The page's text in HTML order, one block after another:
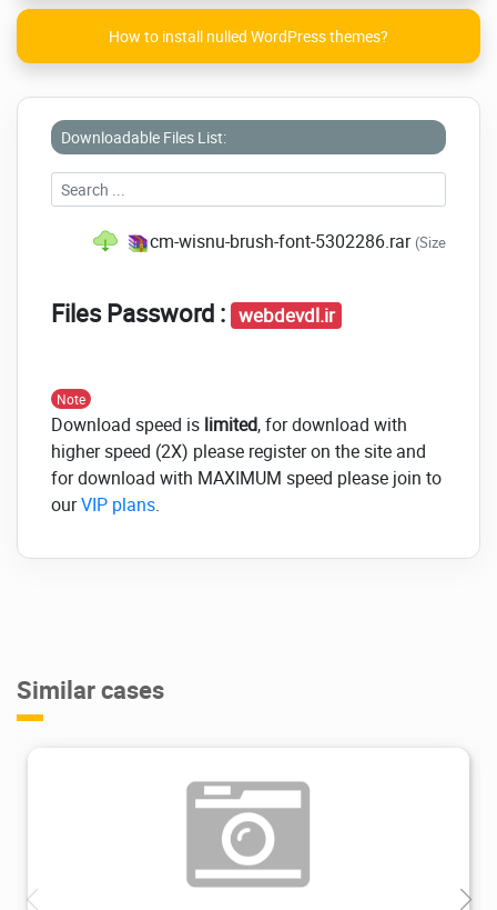
How to install nulled WordPress themes?
Downloadable Files List:
cm-wisnu-brush-font-5302286.rar (Size: 87.9
Files Password : webdevdl.ir
Note
Download speed is limited, for download with
higher speed (2X) please register on the site and
for download with MAXIMUM speed please join to
ourVIP plans.
Similar cases